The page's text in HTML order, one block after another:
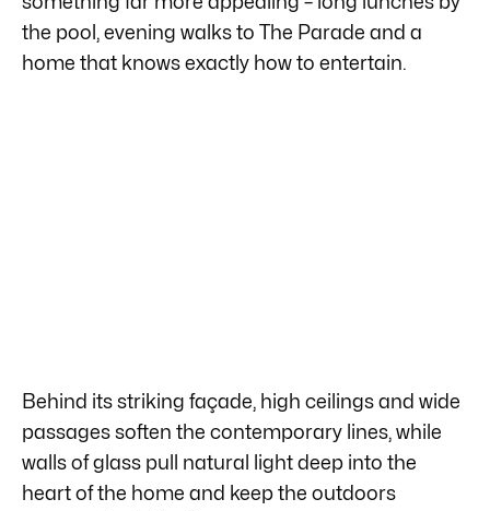
the pool, evening walks to The Parade and a
home that knows exactly how to entertain.
Behind its striking façade, high ceilings and wide
passages soften the contemporary lines, while
walls of glass pull natural light deep into the
heart of the home and keep the outdoors